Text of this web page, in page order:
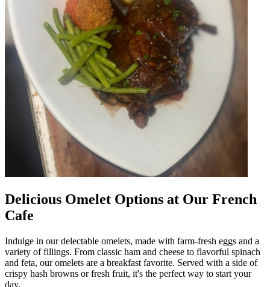
Delicious Omelet Options at Our French
Cafe
Indulge in our delectable omelets, made with farm-fresh eggs and a
variety of fillings. From classic ham and cheese to flavorful spinach
and feta, our omelets are a breakfast favorite. Served with a side of
crispy hash browns or fresh fruit, it's the perfect way to start your
day.